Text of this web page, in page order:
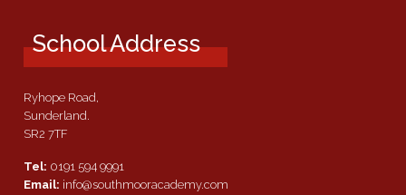
School Address
Ryhope Road,
Sunderland.
SR2 7TF
Tel: 0191 594 9991
Email: info@southmooracademy.com